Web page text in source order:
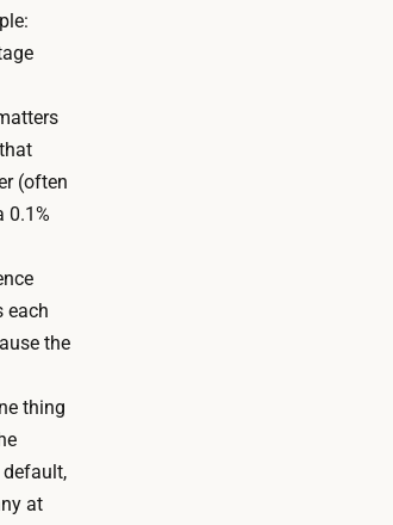
(often
0.1%
each
the
thing
default,
at